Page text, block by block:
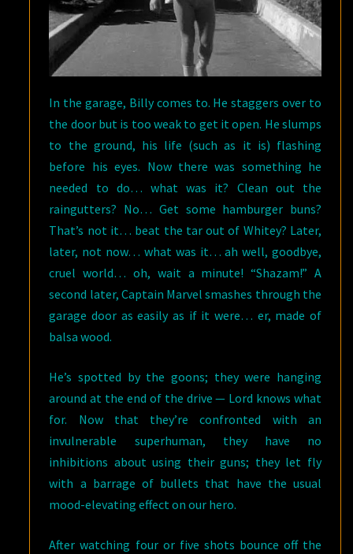
In the garage, Billy comes to. He staggers over to
the door but is too weak to get it open. He slumps
to the ground, his life (such as it is) flashing
before his eyes. Now there was something he
needed to do… what was it? Clean out the
raingutters? No… Get some hamburger buns?
That’s not it… beat the tar out of Whitey? Later,
later, not now… what was it… ah well, goodbye,
cruel world… oh, wait a minute! “Shazam!” A
second later, Captain Marvel smashes through the
garage door as easily as if it were… er, made of
balsa wood.
He’s spotted by the goons; they were hanging
around at the end of the drive — Lord knows what
for. Now that they’re confronted with an
invulnerable superhuman, they have no
inhibitions about using their guns; they let fly
with a barrage of bullets that have the usual
mood-elevating effect on our hero.
After watching four or five shots bounce off the